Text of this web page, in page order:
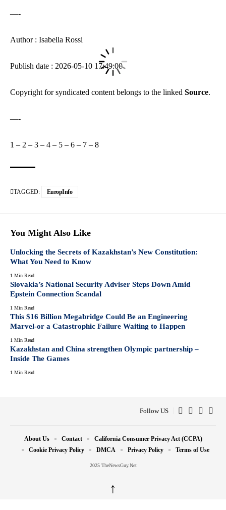
—-
Author : Isabella Rossi
Publish date : 2026-05-10 17:49:00
Copyright for syndicated content belongs to the linked Source.
—-
1 – 2 – 3 – 4 – 5 – 6 – 7 – 8
TAGGED: EuropInfo
You Might Also Like
Unlocking the Secrets of Kazakhstan’s New Constitution:
What You Need to Know
1 Min Read
Slovakia’s National Security Adviser Steps Down Amid
Epstein Connection Scandal
1 Min Read
This $16 Billion Megabridge Could Be an Engineering
Marvel-or a Catastrophic Failure Waiting to Happen
1 Min Read
Kazakhstan and China strengthen Olympic partnership –
Inside The Games
1 Min Read
Follow US
2025 TheNewsGuy.Net
About Us Contact
California Consumer Privacy Act (CCPA)
Cookie Privacy Policy
DMCA Privacy Policy Terms of Use
↑